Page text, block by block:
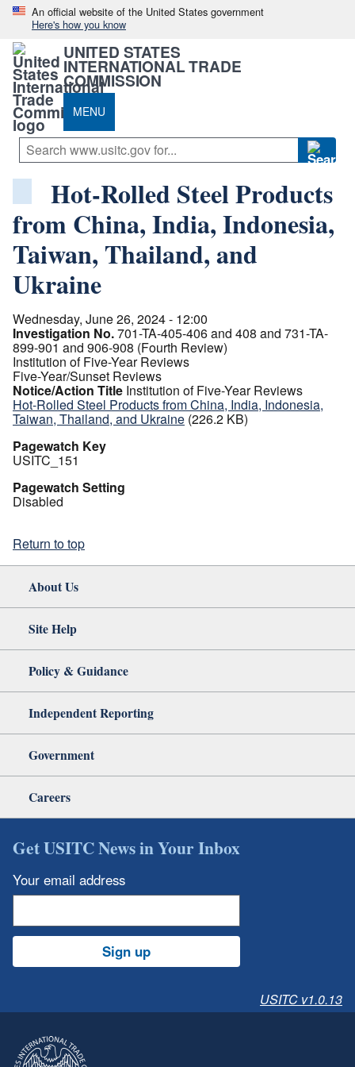
An official website of the United States government
Here's how you know
UNITED STATES
INTERNATIONAL TRADE
COMMISSION
MENU
Hot-Rolled Steel Products
from China, India, Indonesia,
Taiwan, Thailand, and
Ukraine
Wednesday, June 26, 2024 - 12:00
Investigation No.701-TA-405-406 and 408 and 731-TA-
899-901 and 906-908 (Fourth Review)
Institution of Five-Year Reviews
Five-Year/Sunset Reviews
Notice/Action Title Institution of Five-Year Reviews
Hot-Rolled Steel Products from China, India, Indonesia,
Taiwan, Thailand, and Ukraine (226.2 KB)
Pagewatch Key
USITC_151
Pagewatch Setting
Disabled
Return to top
About Us
Site Help
Policy & Guidance
Independent Reporting
Government
Careers
Get USITC News in Your Inbox
Your email address
Sign up
USITC v1.0.13